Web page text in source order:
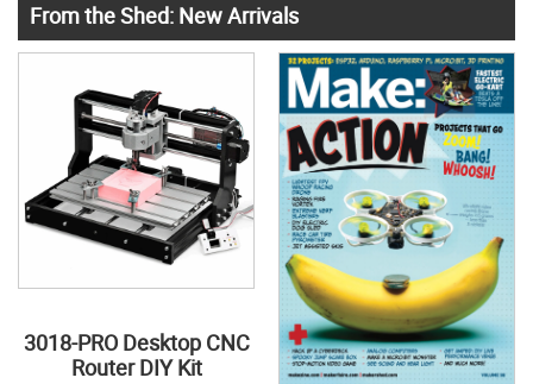
From the Shed: New Arrivals
3018-PRO Desktop CNC
Router DIY Kit